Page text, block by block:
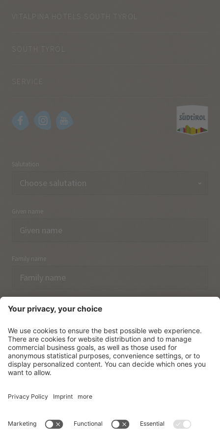
VITALPINA HOTELS SOUTH TYROL
SOUTH TYROL
Salutation
Given name
Family name
Email
I have acknowledged thedata protection regulations.
SUBSCRIBE